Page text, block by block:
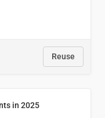
Reuse
in 2025